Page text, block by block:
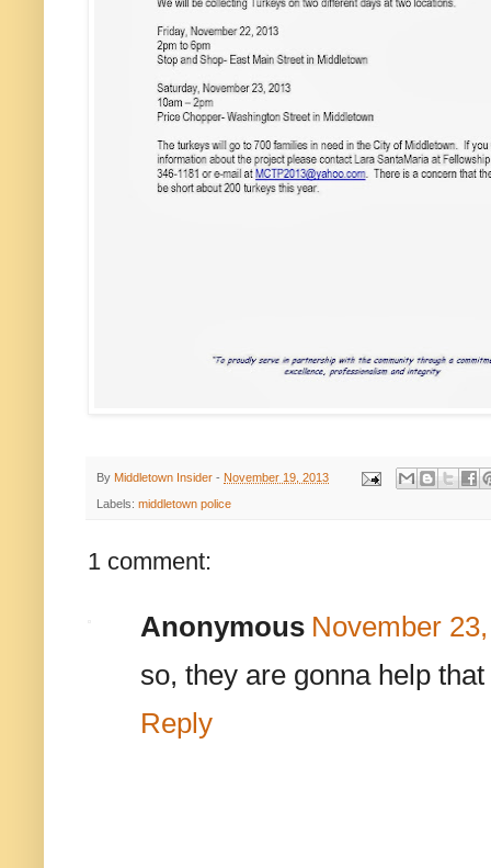
By Middletown Insider - November 19, 2013
Labels: middletown police
1 comment:
Anonymous November
so, they are gonna help
Reply